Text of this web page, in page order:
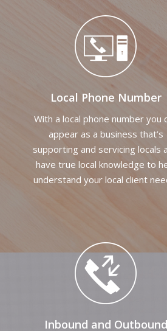
Local Phone Number
With a local phone number you
appear as a business that’s
supporting and servicing locals
have true local knowledge to
understand your local client
Inbound and Outbound